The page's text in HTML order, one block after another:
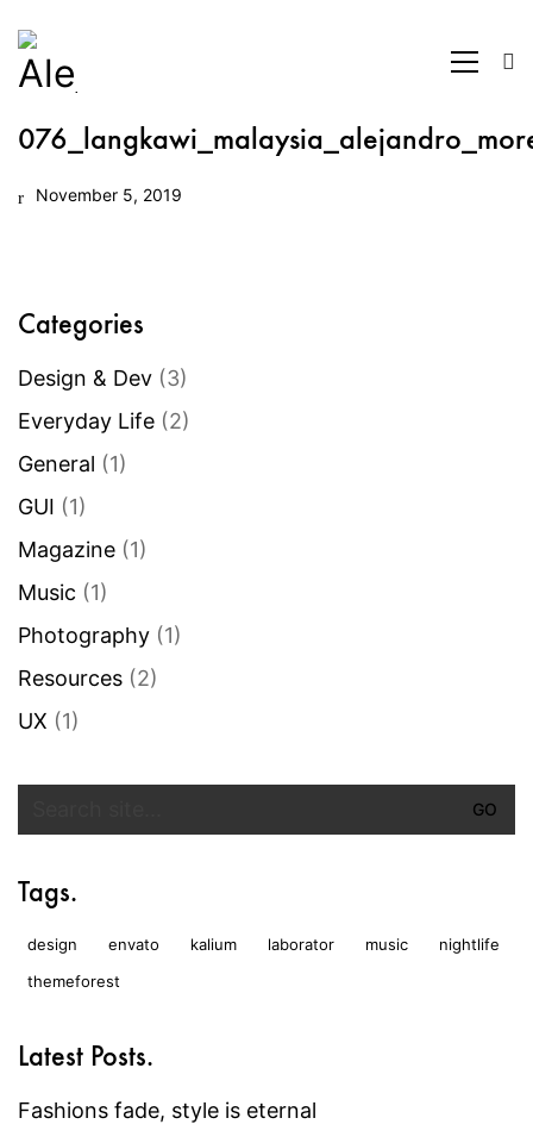
November 5, 2019
Categories
Design & Dev (3)
Everyday Life (2)
General (1)
GUI (1)
Magazine (1)
Music (1)
Photography (1)
Resources (2)
UX (1)
Tags.
design envato kalium laborator music
nightlife
themeforest
Latest Posts.
Fashions fade, style is eternal